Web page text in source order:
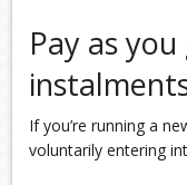
Pay as you
If you’re running a
voluntarily entering